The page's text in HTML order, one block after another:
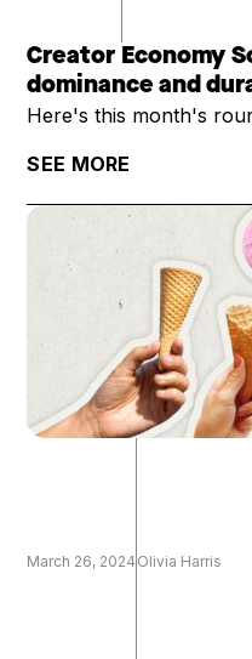
Creator Economy
dominance and
Here's this month's
SEE MORE
March 26, 2024 Olivia Harris